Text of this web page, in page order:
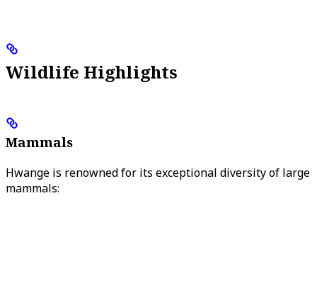
Wildlife Highlights
Mammals
Hwange is renowned for its exceptional diversity of large
mammals: